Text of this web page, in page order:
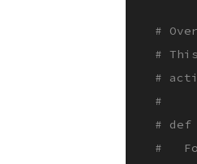
#
#
#
#
# def
#